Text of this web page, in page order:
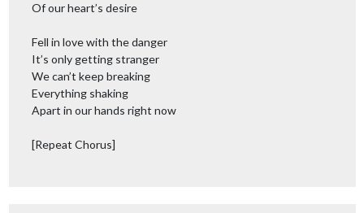
Of our heart’s desire
Fell in love with the danger
It’s only getting stranger
We can’t keep breaking
Everything shaking
Apart in our hands right now
[Repeat Chorus]